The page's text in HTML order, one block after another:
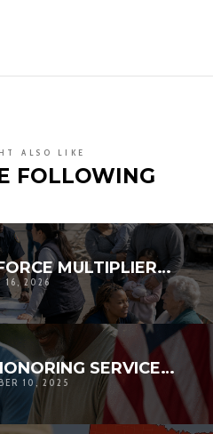
ALSO LIKE
FOLLOWING
NONPROFITS AS FORCE MULTIPLIERS IN DISASTER RESPONSE
16, 2026
VETERANS DAY: HONORING SERVICE, STRENGTHENING COMMUNITY | D’ANDRE D. LAMPKIN FOUNDATION
10, 2025